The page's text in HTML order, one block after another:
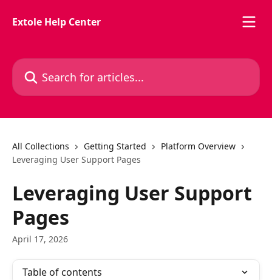
Extole Help Center
Search for articles...
All Collections Getting Started
Platform Overview
Leveraging User Support Pages
Leveraging User Support
Pages
April 17, 2026
Table of contents